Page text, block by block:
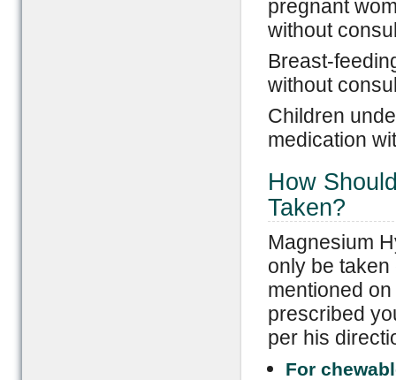
pregnant
without
Breast-
without
Children
medication
How
Taken?
Magnesium
only be
mentioned
prescribed
per his
For